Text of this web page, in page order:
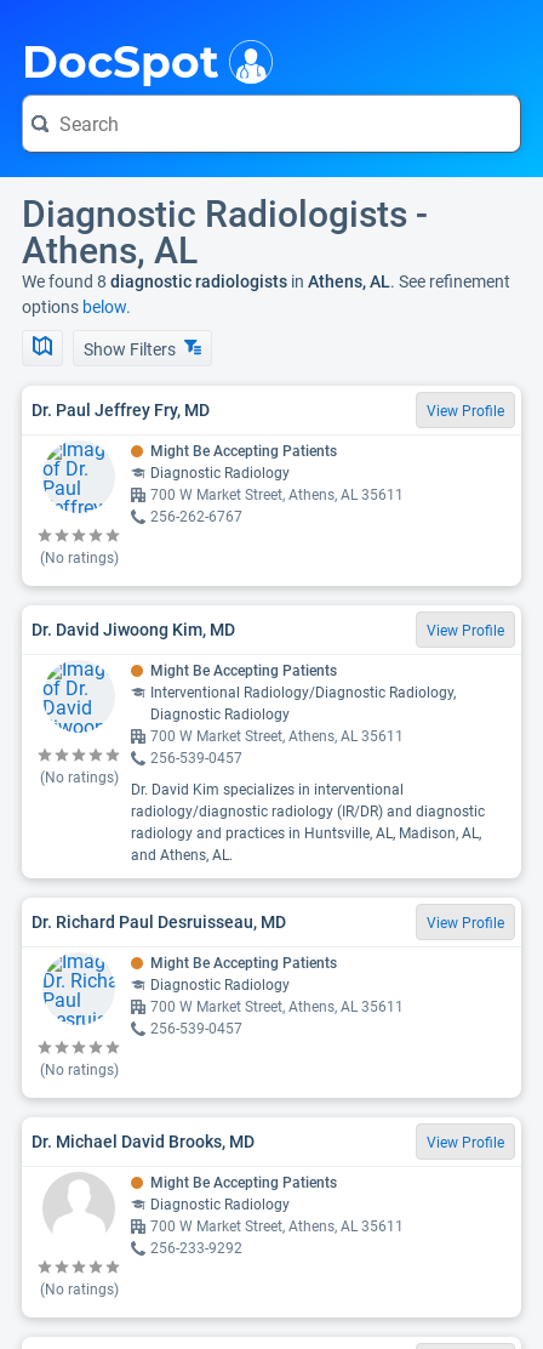
DocSpot
Diagnostic Radiologists -
Athens, AL
We found 8 diagnostic radiologists in Athens, AL. See refinement
options below.
Show Filters
Dr. Paul Jeffrey Fry, MD View Profile
(No ratings)
Might Be Accepting Patients
Diagnostic Radiology
700 W Market Street, Athens, AL 35611
256-262-6767
Dr. David Jiwoong Kim, MD View Profile
(No ratings)
Might Be Accepting Patients
Interventional Radiology/Diagnostic Radiology,
Diagnostic Radiology
700 W Market Street, Athens, AL 35611
256-539-0457
Dr. David Kim specializes in interventional
radiology/diagnostic radiology (IR/DR) and diagnostic
radiology and practices in Huntsville, AL, Madison, AL,
and Athens, AL.
Dr. Richard Paul Desruisseau, MD View Profile
(No ratings)
Might Be Accepting Patients
Diagnostic Radiology
700 W Market Street, Athens, AL 35611
256-539-0457
Dr. Michael David Brooks, MD View Profile
(No ratings)
Might Be Accepting Patients
Diagnostic Radiology
700 W Market Street, Athens, AL 35611
256-233-9292